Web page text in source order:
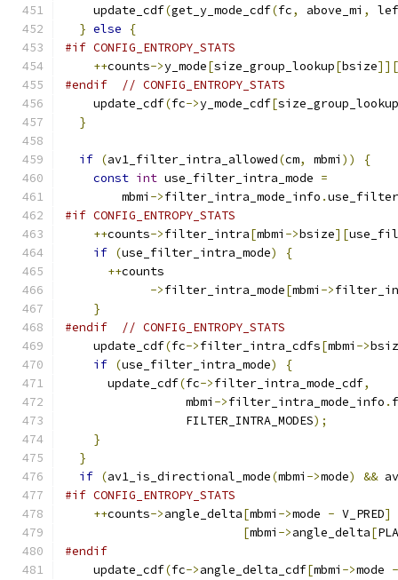
    update_cdf
(get_y_mode_cdf(fc, above_mi ,
} else
{
#if CONFIG_ENTROPY_STATS
++counts->y_mode[size_group_lookup[bsize]][
#endif
// CONFIG_ENTROPY_STATS
    update_cdf
(fc->y_mode_cdf[size_group_lookup
}
if (av1_filter_intra_allowed(cm, mbmi ))
{
const int use_filter_intra_mode =
        mbmi
->filter_intra_mode_info .
#if CONFIG_ENTROPY_STATS
++counts->filter_intra[mbmi ->bsize][
if (use_filter_intra_mode)
{
++counts
->filter_intra_mode[mbmi ->
}
#endif
// CONFIG_ENTROPY_STATS
    update_cdf
(fc->filter_intra_cdfs[mbmi ->
if (use_filter_intra_mode)
{
      update_cdf
(fc->filter_intra_mode_cdf,
                 mbmi
->filter_intra_mode_info .
                 FILTER_INTRA_MODES
);
}
}
if (av1_is_directional_mode(mbmi ->mode) &&
#if CONFIG_ENTROPY_STATS
++counts->angle_delta[mbmi ->mode - V_PRED]
[mbmi ->angle_delta[
#endif
    update_cdf
(fc->angle_delta_cdf[mbmi ->mode -